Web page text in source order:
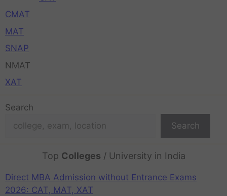
CMAT
MAT
SNAP
NMAT
XAT
Search
Search
Top Colleges / University in India
Direct MBA Admission without Entrance Exams
2026: CAT, MAT, XAT